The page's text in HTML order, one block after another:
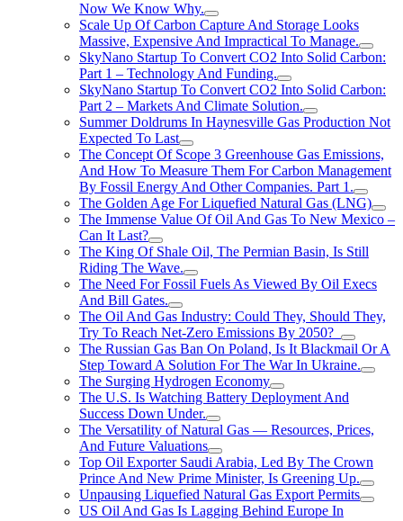
Now We Know Why.
Scale Up Of Carbon Capture And Storage Looks
Massive, Expensive And Impractical To Manage.
SkyNano Startup To Convert CO2 Into Solid Carbon:
Part 1 – Technology And Funding.
SkyNano Startup To Convert CO2 Into Solid Carbon:
Part 2 – Markets And Climate Solution.
Summer Doldrums In Haynesville Gas Production Not
Expected To Last
The Concept Of Scope 3 Greenhouse Gas Emissions,
And How To Measure Them For Carbon Management
By Fossil Energy And Other Companies. Part 1.
The Golden Age For Liquefied Natural Gas (LNG)
The Immense Value Of Oil And Gas To New Mexico –
Can It Last?
The King Of Shale Oil, The Permian Basin, Is Still
Riding The Wave.
The Need For Fossil Fuels As Viewed By Oil Execs
And Bill Gates.
The Oil And Gas Industry: Could They, Should They,
Try To Reach Net-Zero Emissions By 2050?
The Russian Gas Ban On Poland, Is It Blackmail Or A
Step Toward A Solution For The War In Ukraine.
The Surging Hydrogen Economy
The U.S. Is Watching Battery Deployment And
Success Down Under.
The Versatility of Natural Gas — Resources, Prices,
And Future Valuations
Top Oil Exporter Saudi Arabia, Led By The Crown
Prince And New Prime Minister, Is Greening Up.
Unpausing Liquefied Natural Gas Export Permits
US Oil And Gas Is Lagging Behind Europe In